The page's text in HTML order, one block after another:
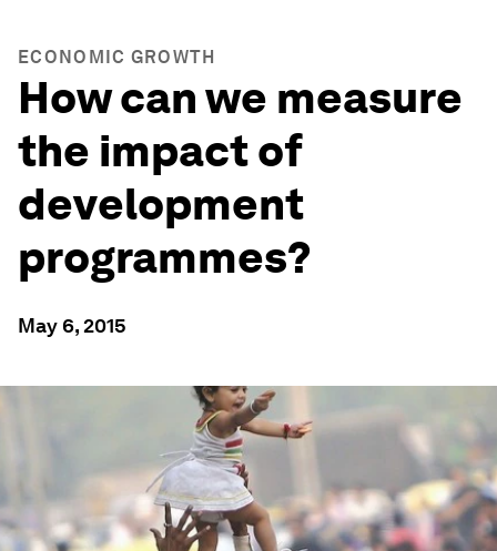
ECONOMIC GROWTH
How can we measure
the impact of
development
programmes?
May 6, 2015